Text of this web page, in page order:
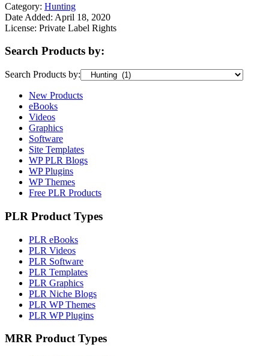
Category: Hunting
Date Added: April 18, 2020
License: Private Label Rights
Search Products by:
Search Products by:
New Products
eBooks
Videos
Graphics
Software
Site Templates
WP PLR Blogs
WP Plugins
WP Themes
Free PLR Products
PLR Product Types
PLR eBooks
PLR Videos
PLR Software
PLR Templates
PLR Graphics
PLR Niche Blogs
PLR WP Themes
PLR WP Plugins
MRR Product Types